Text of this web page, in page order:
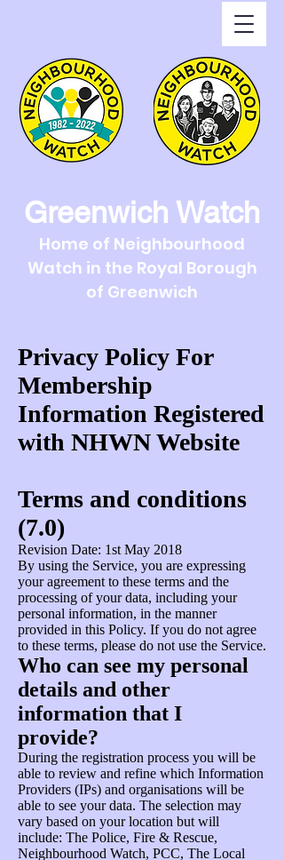
Greenwich Watch
Home of Neighbourhood
Watch in the Royal Borough
of Greenwich
Privacy Policy For
Membership
Information Registered
with NHWN Website
Terms and conditions
(7.0)
Revision Date: 1st May 2018
By using the Service, you are expressing
your agreement to these terms and the
processing of your data, including your
personal information, in the manner
provided in this Policy. If you do not agree
to these terms, please do not use the Service.
Who can see my personal
details and other
information that I
provide?
During the registration process you will be
able to review and refine which Information
Providers (IPs) and organisations will be
able to see your data. The selection may
vary based on your location but will
include: The Police, Fire & Rescue,
Neighbourhood Watch, PCC, The Local